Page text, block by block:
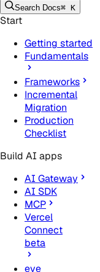
Search Docs⌘ K
Start
Getting started
Fundamentals
Frameworks
Incremental
Migration
Production
Checklist
Build AI apps
AI Gateway
AI SDK
MCP
Vercel
Connect
beta
eve